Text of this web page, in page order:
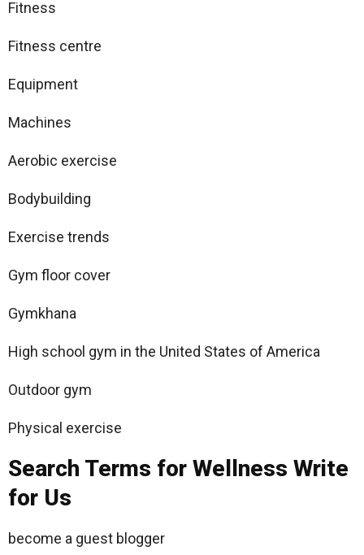
Fitness
Fitness centre
Equipment
Machines
Aerobic exercise
Bodybuilding
Exercise trends
Gym floor cover
Gymkhana
High school gym in the United States of America
Outdoor gym
Physical exercise
Search Terms for Wellness Write
for Us
become a guest blogger